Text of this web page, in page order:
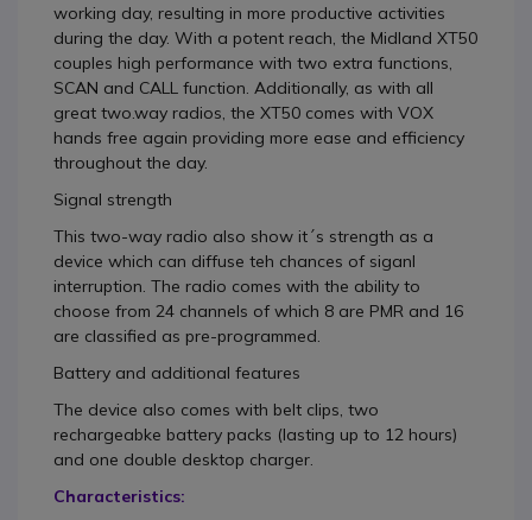
working day, resulting in more productive activities
during the day. With a potent reach, the Midland XT50
couples high performance with two extra functions,
SCAN and CALL function. Additionally, as with all
great two.way radios, the XT50 comes with VOX
hands free again providing more ease and efficiency
throughout the day.
Signal strength
This two-way radio also show it´s strength as a
device which can diffuse teh chances of siganl
interruption. The radio comes with the ability to
choose from 24 channels of which 8 are PMR and 16
are classified as pre-programmed.
Battery and additional features
The device also comes with belt clips, two
rechargeabke battery packs (lasting up to 12 hours)
and one double desktop charger.
Characteristics: